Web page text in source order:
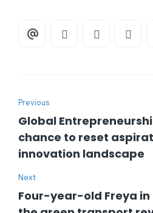
Previous
Global
chance to reset
innovation landscape
Next
Four-year-old Freya